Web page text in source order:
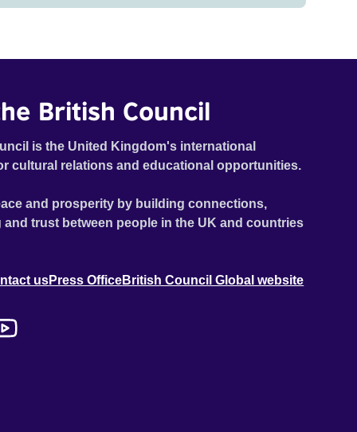
British Council
is the United Kingdom's international
cultural relations and educational opportunities.
and prosperity by building connections,
trust between people in the UK and countries
usPress OfficeBritish Council Global website